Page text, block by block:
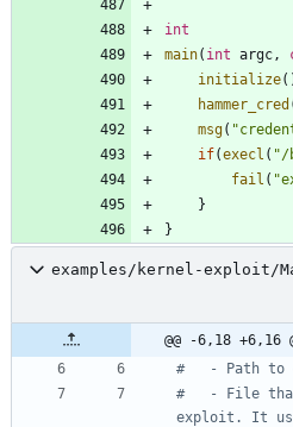
int
main( int argc ,
initialize(
hammer_cred
msg( "
if(execl ( "/
fail ( "
}
}
examples/kernel-exploit/
@@ -6,18 +6,16
#   - File that
exploit. It